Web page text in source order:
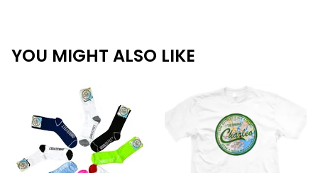
YOU MIGHT ALSO LIKE